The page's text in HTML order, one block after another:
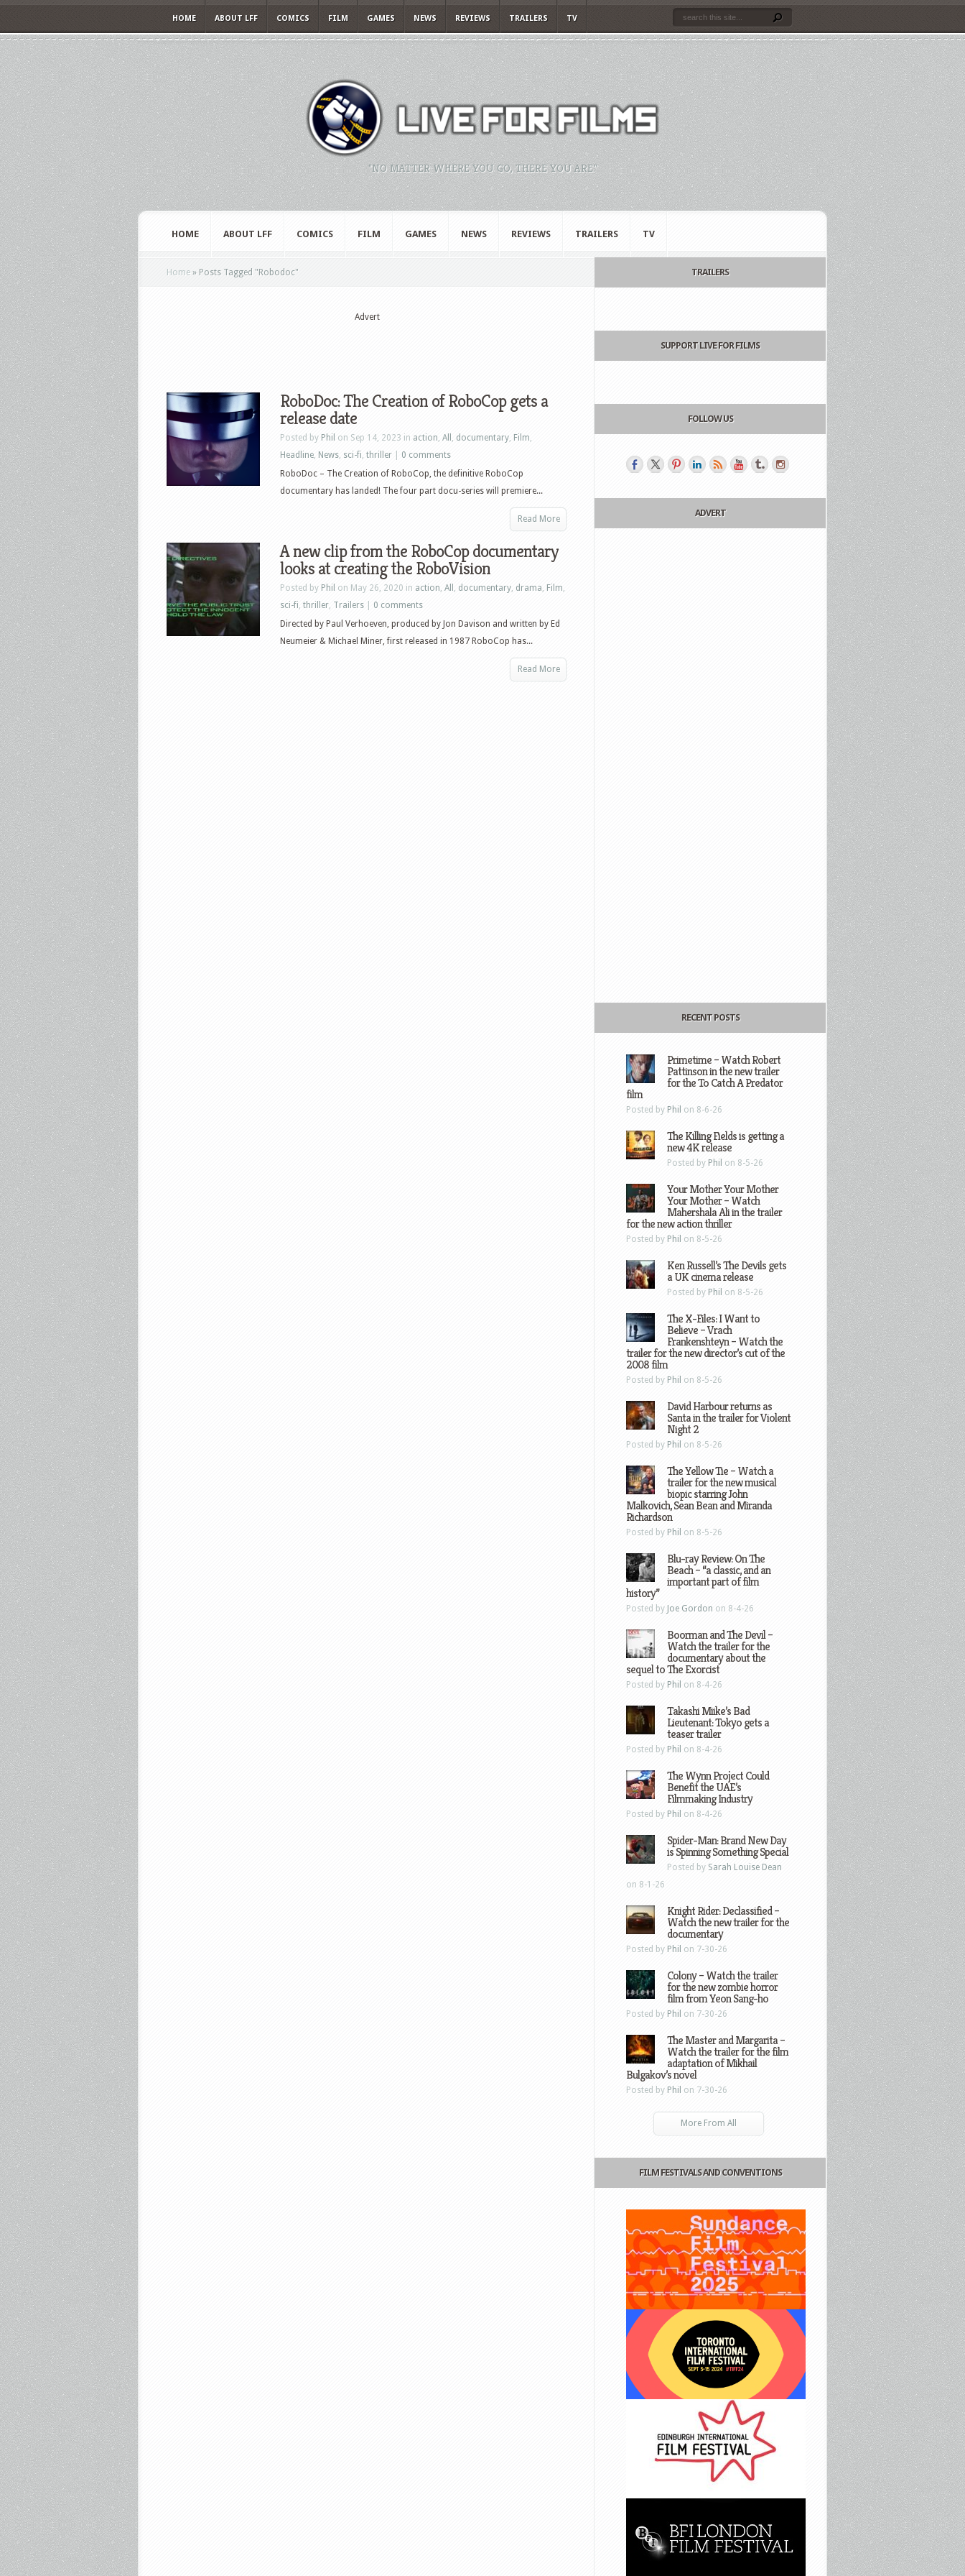
HOME ABOUT LFF COMICS FILM GAMES NEWS REVIEWS TRAILERS TV
"NO MATTER WHERE YOU GO, THERE YOU ARE."
HOME ABOUT LFF COMICS FILM GAMES NEWS REVIEWS TRAILERS TV
Home » Posts Tagged " Robodoc"
Advert
RoboDoc: The Creation of RoboCop gets a
release date
Posted by Phil on Sep 14, 2023 in action, All , documentary, Film,
Headline, News, sci-fi, thriller
0 comments
RoboDoc – The Creation of RoboCop, the definitive RoboCop
documentary has landed! The four part docu-series will premiere...
Read More
A new clip from the RoboCop documentary
looks at creating the RoboVision
Posted by Phil on May 26, 2020 in action, All , documentary, drama, Film,
sci-fi, thriller, Trailers
0 comments
Directed by Paul Verhoeven, produced by Jon Davison and written by Ed
Neumeier & Michael Miner, first released in 1987 RoboCop has...
Read More
TRAILERS
SUPPORT LIVE FOR FILMS
FOLLOW US
ADVERT
RECENT POSTS
Primetime – Watch Robert
Pattinson in the new trailer
for the To Catch A Predator
film
Posted by Phil on 8-6-26
The Killing Fields is getting a
new 4K release
Posted by Phil on 8-5-26
Your Mother Your Mother
Your Mother – Watch
Mahershala Ali in the trailer
for the new action thriller
Posted by Phil on 8-5-26
Ken Russell’s The Devils gets
a UK cinema release
Posted by Phil on 8-5-26
The X-Files: I Want to
Believe – Vrach
Frankenshteyn – Watch the
trailer for the new director’s cut of the
2008 film
Posted by Phil on 8-5-26
David Harbour returns as
Santa in the trailer for Violent
Night 2
Posted by Phil on 8-5-26
The Yellow Tie – Watch a
trailer for the new musical
biopic starring John
Malkovich, Sean Bean and Miranda
Richardson
Posted by Phil on 8-5-26
Blu-ray Review: On The
Beach – “a classic, and an
important part of film
history”
Posted by Joe Gordon on 8-4-26
Boorman and The Devil –
Watch the trailer for the
documentary about the
sequel to The Exorcist
Posted by Phil on 8-4-26
Takashi Miike’s Bad
Lieutenant: Tokyo gets a
teaser trailer
Posted by Phil on 8-4-26
The Wynn Project Could
Benefit the UAE’s
Filmmaking Industry
Posted by Phil on 8-4-26
Spider-Man: Brand New Day
is Spinning Something Special
Posted by Sarah Louise Dean
on 8-1-26
Knight Rider: Declassified –
Watch the new trailer for the
documentary
Posted by Phil on 7-30-26
Colony – Watch the trailer
for the new zombie horror
film from Yeon Sang-ho
Posted by Phil on 7-30-26
The Master and Margarita –
Watch the trailer for the film
adaptation of Mikhail
Bulgakov’s novel
Posted by Phil on 7-30-26
More From All
FILM FESTIVALS AND CONVENTIONS